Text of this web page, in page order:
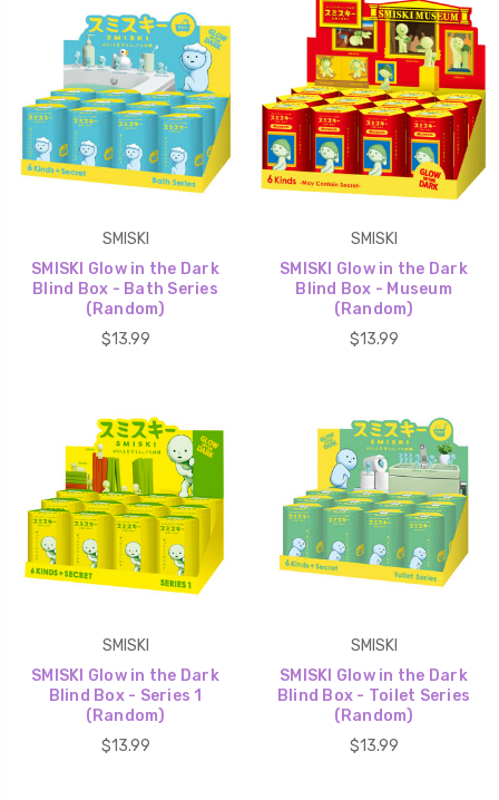
SMISKI
SMISKI Glow in the Dark
Blind Box - Bath Series
(Random)
$13.99
SMISKI
SMISKI Glow in the Dark
Blind Box - Museum
(Random)
$13.99
SMISKI
SMISKI Glow in the Dark
Blind Box - Series 1
(Random)
$13.99
SMISKI
SMISKI Glow in the Dark
Blind Box - Toilet Series
(Random)
$13.99